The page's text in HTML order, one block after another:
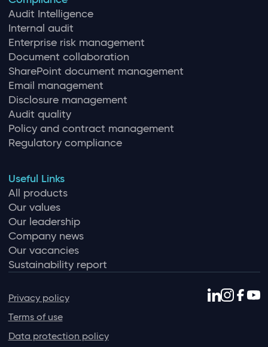
Audit Intelligence
Internal audit
Enterprise risk management
Document collaboration
SharePoint document management
Email management
Disclosure management
Audit quality
Policy and contract management
Regulatory compliance
Useful Links
All products
Our values
Our leadership
Company news
Our vacancies
Sustainability report
Privacy policy
Terms of use
Data protection policy